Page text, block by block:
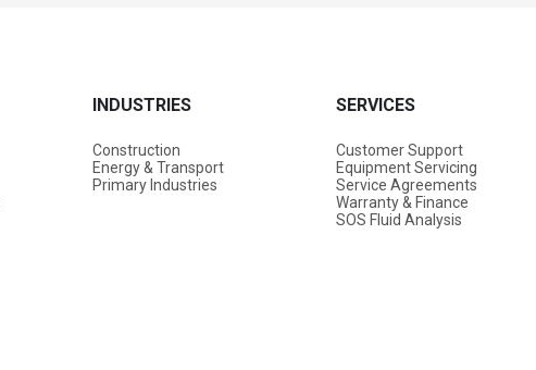
INDUSTRIES
Construction
Energy & Transport
Primary Industries
SERVICES
Customer Support
Equipment Servicing
Service Agreements
Warranty & Finance
SOS Fluid Analysis